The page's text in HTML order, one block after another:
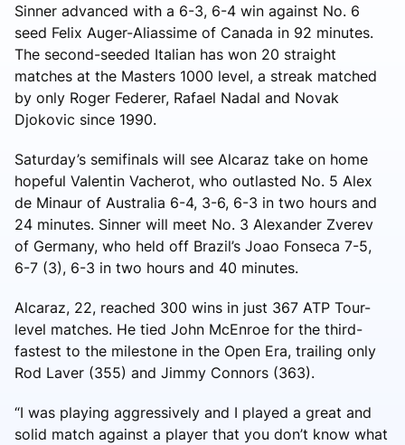
Sinner advanced with a 6-3, 6-4 win against No. 6
seed Felix Auger-Aliassime of Canada in 92 minutes.
The second-seeded Italian has won 20 straight
matches at the Masters 1000 level, a streak matched
by only Roger Federer, Rafael Nadal and Novak
Djokovic since 1990.
Saturday’s semifinals will see Alcaraz take on home
hopeful Valentin Vacherot, who outlasted No. 5 Alex
de Minaur of Australia 6-4, 3-6, 6-3 in two hours and
24 minutes. Sinner will meet No. 3 Alexander Zverev
of Germany, who held off Brazil’s Joao Fonseca 7-5,
6-7 (3), 6-3 in two hours and 40 minutes.
Alcaraz, 22, reached 300 wins in just 367 ATP Tour-
level matches. He tied John McEnroe for the third-
fastest to the milestone in the Open Era, trailing only
Rod Laver (355) and Jimmy Connors (363).
“I was playing aggressively and I played a great and
solid match against a player that you don’t know what